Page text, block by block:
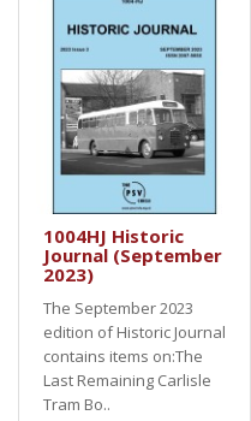
1004HJ Historic
Journal (September
2023)
The September 2023
edition of Historic Journal
contains items on:The
Last Remaining Carlisle
Tram Bo..